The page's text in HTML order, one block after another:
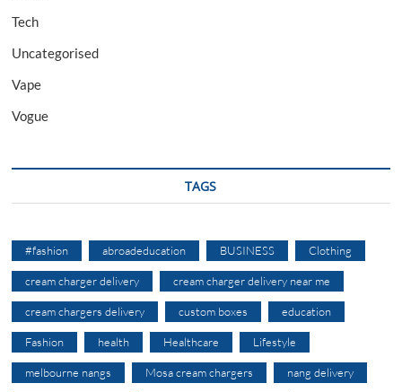
Tech
Uncategorised
Vape
Vogue
TAGS
#fashion abroadeducation BUSINESS Clothing
cream charger delivery cream charger delivery near me
cream chargers delivery custom boxes education
Fashion health Healthcare Lifestyle
melbourne nangs Mosa cream chargers nang delivery